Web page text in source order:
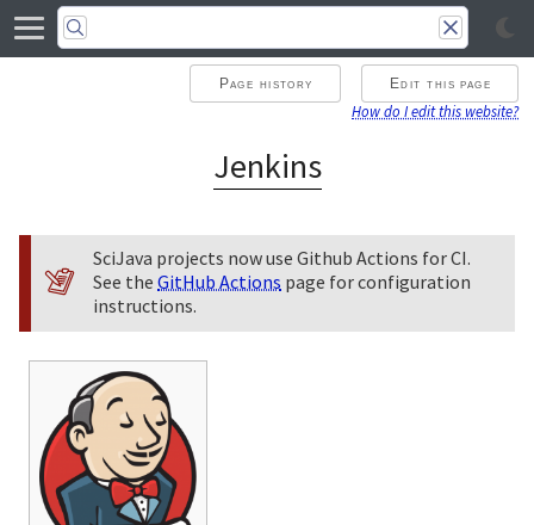
Page history Edit this page
How do I edit this website?
Jenkins
SciJava projects now use Github Actions for CI.
See the GitHub Actions page for configuration
instructions.